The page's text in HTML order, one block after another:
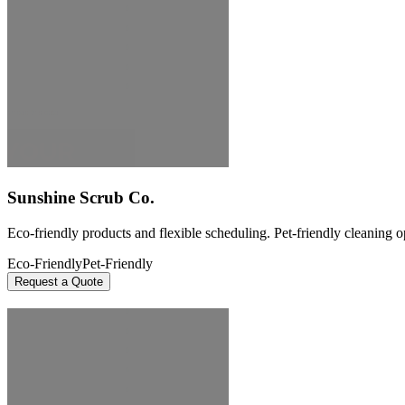
Sunshine Scrub Co.
Eco-friendly products and flexible scheduling. Pet-friendly cleaning
Eco-FriendlyPet-Friendly
Request a Quote